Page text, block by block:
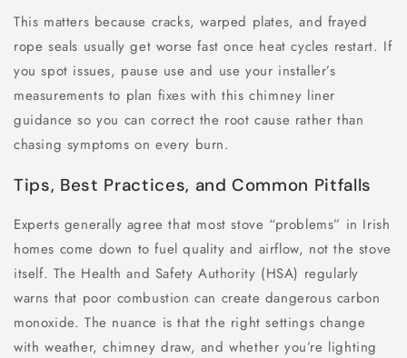
This matters because cracks, warped plates, and frayed
rope seals usually get worse fast once heat cycles restart. If
you spot issues, pause use and use your installer’s
measurements to plan fixes with this chimney liner
guidance so you can correct the root cause rather than
chasing symptoms on every burn.
Tips, Best Practices, and Common Pitfalls
Experts generally agree that most stove “problems” in Irish
homes come down to fuel quality and airflow, not the stove
itself. The Health and Safety Authority (HSA) regularly
warns that poor combustion can create dangerous carbon
monoxide. The nuance is that the right settings change
with weather, chimney draw, and whether you’re lighting